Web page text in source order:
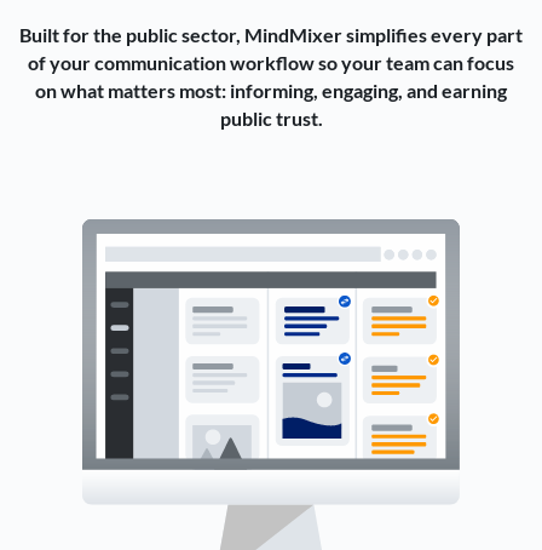
Built for the public sector, MindMixer simplifies every part
of your communication workflow so your team can focus
on what matters most: informing, engaging, and earning
public trust.